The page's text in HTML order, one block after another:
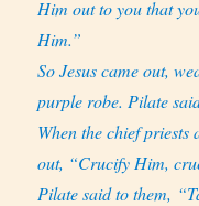
Him out to you that
Him.”
So Jesus came out,
purple robe. Pilate
When the chief
out, “Crucify Him,
Pilate said to them,